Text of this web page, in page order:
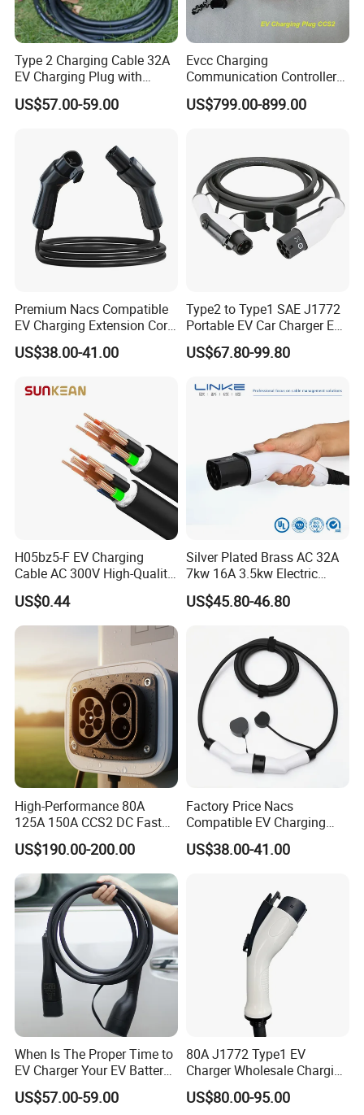
<5,000mohm<>
Type 2 Charging Cable 32A
EV Charging Plug with
Electric Vehicle Charging
Equipment Cable Solution
US$57.00-59.00
Evcc Charging
Communication Controller
for CCS1/CCS2
US$799.00-899.00
Premium Nacs Compatible
EV Charging Extension Cord
for Road Trip
US$38.00-41.00
Type2 to Type1 SAE J1772
Portable EV Car Charger EV
Charging Cable
US$67.80-99.80
H05bz5-F EV Charging
Cable AC 300V High-Quality
TPU Jacket IP65 Waterproof
US$0.44
Silver Plated Brass AC 32A
7kw 16A 3.5kw Electric
Vehicle Charging EV
Charger Cable Car EV
Charging Cable
US$45.80-46.80
High-Performance 80A
125A 150A CCS2 DC Fast
Charging Socket
US$190.00-200.00
Factory Price Nacs
Compatible EV Charging
Extension Cord for Home
US$38.00-41.00
When Is The Proper Time to
EV Charger Your EV Battery
Charging Cable for Longer
Service Life Type 2 Car
US$57.00-59.00
80A J1772 Type1 EV
Charger Wholesale Charging
Plug EV Charging Cable EV
Car Charger
US$80.00-95.00